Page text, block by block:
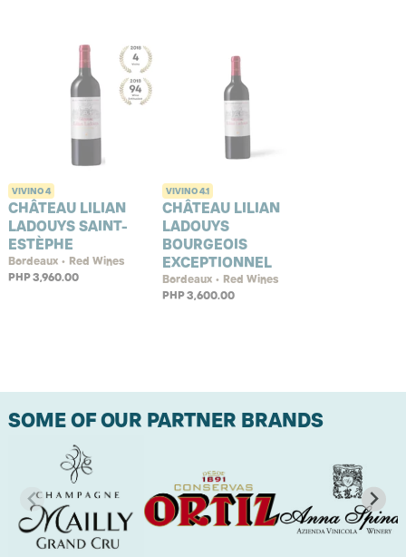
VIVINO4
CHÂTEAU LILIAN
LADOUYS SAINT-
ESTÈPHE
Bordeaux • Red Wines
PHP 3,960.00
VIVINO4.1
CHÂTEAU LILIAN
LADOUYS
BOURGEOIS
EXCEPTIONNEL
Bordeaux • Red Wines
PHP 3,600.00
SOME OF OUR PARTNER BRANDS